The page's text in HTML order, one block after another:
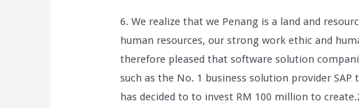
6. We realize that we Penang is a land and
human resources, our strong work ethic and
therefore pleased that software solution
such as the No. 1 business solution provider
has decided to to invest RM 100 million to